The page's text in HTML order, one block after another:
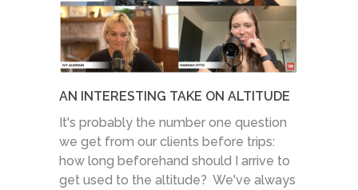
AN INTERESTING TAKE ON ALTITUDE
It's probably the number one question
we get from our clients before trips:
how long beforehand should I arrive to
get used to the altitude? We've always